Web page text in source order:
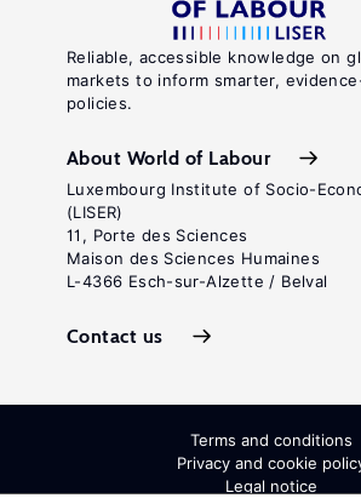
Reliable, accessible knowledge on
markets to inform smarter,
policies.
About World of Labour
Luxembourg Institute of Socio-
(LISER)
11, Porte des Sciences
Maison des Sciences Humaines
L-4366 Esch-sur-Alzette / Belval
Contact us
Terms and conditions
Privacy and cookie
Legal notice